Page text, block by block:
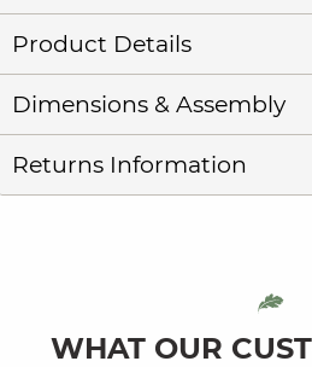
Product Details
Dimensions & Assembly
Returns Information
WHAT OUR